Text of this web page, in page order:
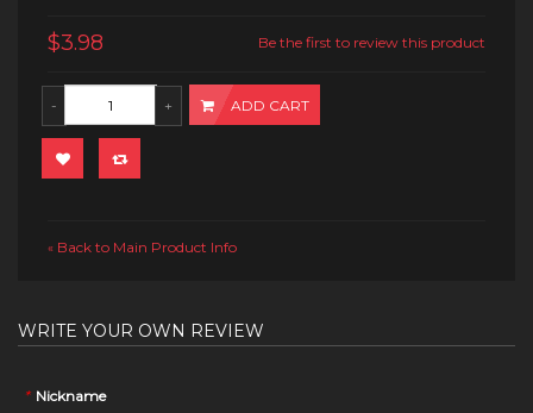
$3.98 Be the first to review this product
ADD CART
« Back to Main Product Info
WRITE YOUR OWN REVIEW
* Nickname